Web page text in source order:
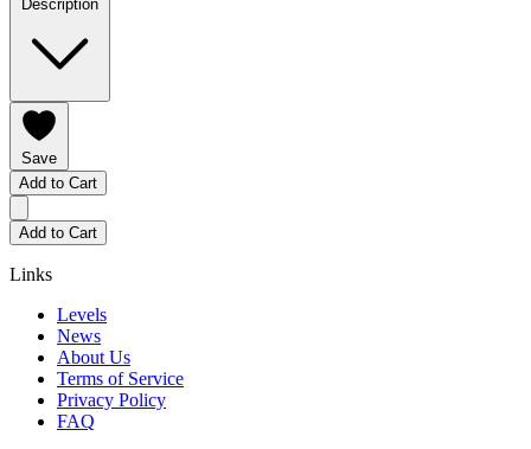
Description
Save
Add to Cart
Add to Cart
Links
Levels
News
About Us
Terms of Service
Privacy Policy
FAQ